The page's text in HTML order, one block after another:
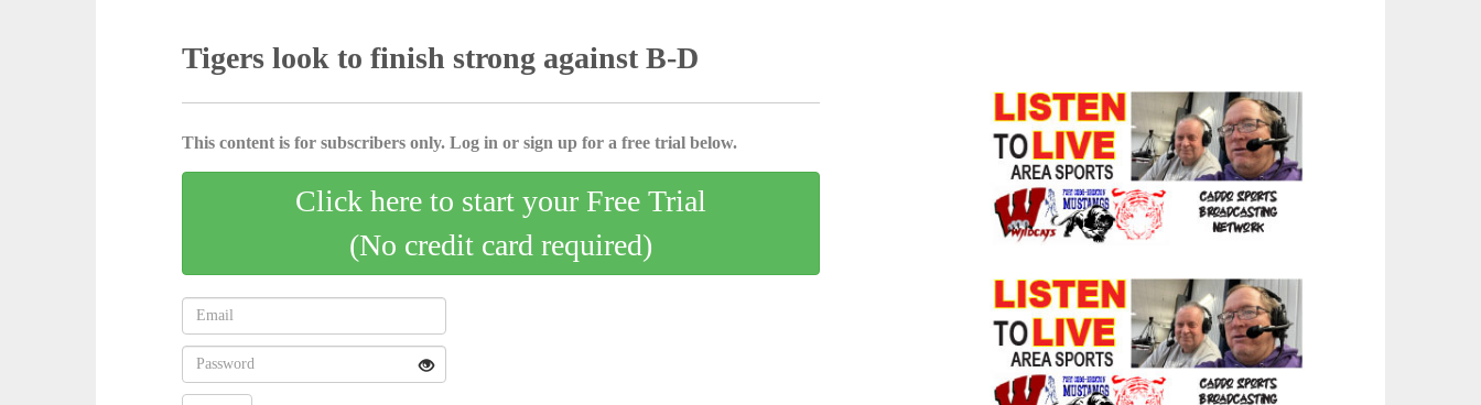
Tigers look to finish strong against B-D
This content is for subscribers only. Log in or sign up for a free trial below.
Click here to start your Free Trial
(No credit card required)